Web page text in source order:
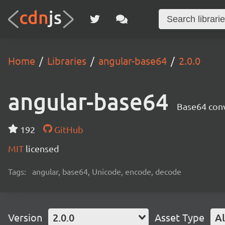
Home Libraries angular-base64 2.0.0
angular-base64 Base64
192
GitHub
MIT licensed
Tags: angular, base64, Unicode, encode, decode
Version 2.0.0 Asset Type